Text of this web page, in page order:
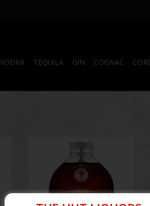
VODKA TEQUILA GIN COGNAC
Papa's Pilar 24 Dark Rum